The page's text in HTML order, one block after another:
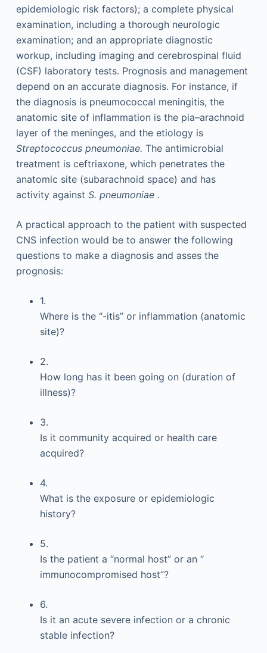
epidemiologic risk factors); a complete physical
examination, including a thorough neurologic
examination; and an appropriate diagnostic
workup, including imaging and cerebrospinal fluid
(CSF) laboratory tests. Prognosis and management
depend on an accurate diagnosis. For instance, if
the diagnosis is pneumococcal meningitis, the
anatomic site of inflammation is the pia–arachnoid
layer of the meninges, and the etiology is
Streptococcus pneumoniae. The antimicrobial
treatment is ceftriaxone, which penetrates the
anatomic site (subarachnoid space) and has
activity against S. pneumoniae.
A practical approach to the patient with suspected
CNS infection would be to answer the following
questions to make a diagnosis and asses the
prognosis:
1.
Where is the “-itis” or inflammation (anatomic
site)?
2.
How long has it been going on (duration of
illness)?
3.
Is it community acquired or health care
acquired?
4.
What is the exposure or epidemiologic
history?
5.
Is the patient a “normal host” or an “
immunocompromised host”?
6.
Is it an acute severe infection or a chronic
stable infection?